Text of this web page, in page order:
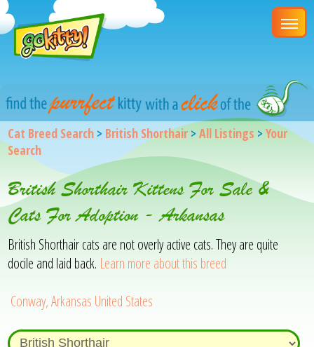
Cat Breed Search > British Shorthair >All Listings >Your
Search
British Shorthair Kittens For Sale &
Cats For Adoption - Arkansas
British Shorthair cats are not overly active cats. They are quite
docile and laid back. Learn more about this breed
Conway, Arkansas United States